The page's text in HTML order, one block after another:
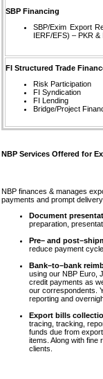
SBP Financing
SBP/Exim Export
IERF/EFS) – PKR &
FI Structured Trade
Risk Participation
FI Syndication
FI Lending
Bridge/Project
NBP Services Offered for
NBP finances & manages
payments and prompt
Document
preparation,
Pre– and
reduce payment
Bank–to–bank
using our NBP Euro,
credit payments as
our correspondents.
reporting and
Export bills
tracing, tracking,
funds due from
items. Along with fine
clients.